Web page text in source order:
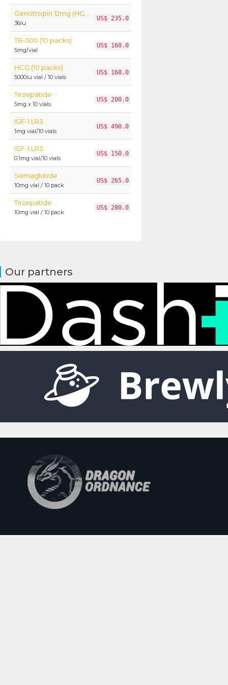
36iu
US$ 235.0
TB-500 (10 packs)
5mg/vial
US$ 160.0
HCG (10 packs)
5000iu vial / 10 vials
US$ 160.0
Tirzepatide
5mg x 10 vials
US$ 200.0
IGF-1 LR3
1mg vial/10 vials
US$ 490.0
IGF-1 LR3
0.1mg vial/10 vials
US$ 150.0
Semaglutide
10mg vial / 10 pack
US$ 265.0
Tirzepatide
10mg vial / 10 pack
US$ 280.0
Our partners